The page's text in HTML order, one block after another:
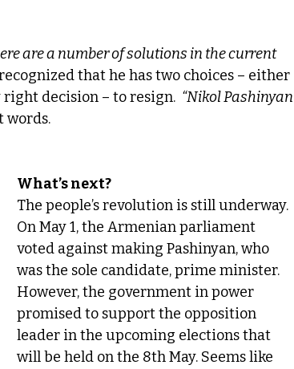
are a number of solutions in the current
that he has two choices – either
decision – to resign. “Nikol Pashinyan
words.
What’s next?
The people’s revolution is still underway.
On May 1, the Armenian parliament
voted against making Pashinyan, who
was the sole candidate, prime minister.
However, the government in power
promised to support the opposition
leader in the upcoming elections that
will be held on the 8th May. Seems like